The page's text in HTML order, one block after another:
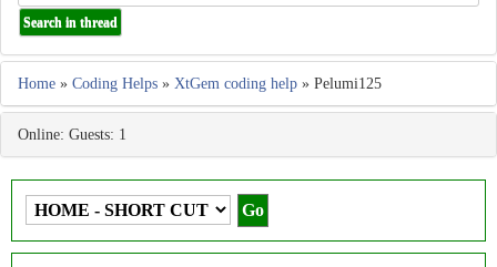
Home » Coding Helps » XtGem coding help » Pelumi125
Online: Guests: 1